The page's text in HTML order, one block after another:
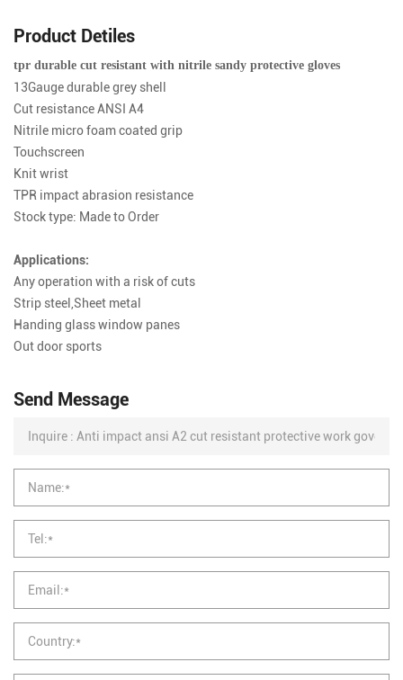
Product Detiles
tpr durable cut resistant with nitrile sandy protective gloves
13Gauge durable grey shell
Cut resistance ANSI A4
Nitrile micro foam coated grip
Touchscreen
Knit wrist
TPR impact abrasion resistance
Stock type: Made to Order
Applications:
Any operation with a risk of cuts
Strip steel,Sheet metal
Handing glass window panes
Out door sports
Send Message